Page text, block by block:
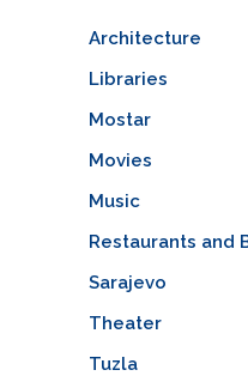
Architecture
Libraries
Mostar
Movies
Music
Restaurants and
Sarajevo
Theater
Tuzla